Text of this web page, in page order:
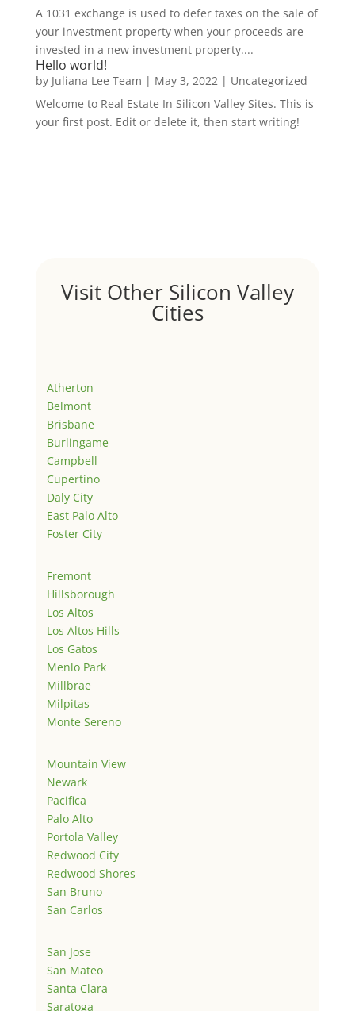
A 1031 exchange is used to defer taxes on the sale of
your investment property when your proceeds are
invested in a new investment property....
Hello world!
by Juliana Lee Team | May 3, 2022 | Uncategorized
Welcome to Real Estate In Silicon Valley Sites. This is
your first post. Edit or delete it, then start writing!
Visit Other Silicon Valley
Cities
Atherton
Belmont
Brisbane
Burlingame
Campbell
Cupertino
Daly City
East Palo Alto
Foster City
Fremont
Hillsborough
Los Altos
Los Altos Hills
Los Gatos
Menlo Park
Millbrae
Milpitas
Monte Sereno
Mountain View
Newark
Pacifica
Palo Alto
Portola Valley
Redwood City
Redwood Shores
San Bruno
San Carlos
San Jose
San Mateo
Santa Clara
Saratoga